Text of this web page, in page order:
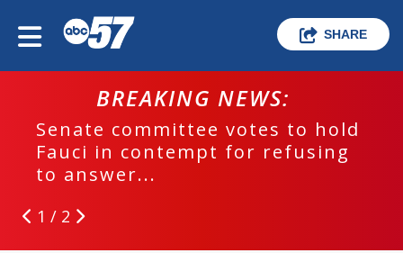
SHARE
BREAKING NEWS:
Senate committee votes to hold
Fauci in contempt for refusing
to answer...
1 / 2